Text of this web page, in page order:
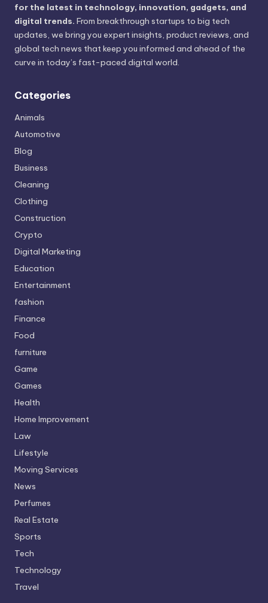
for the latest in technology, innovation, gadgets, and
digital trends. From breakthrough startups to big tech
updates, we bring you expert insights, product reviews, and
global tech news that keep you informed and ahead of the
curve in today’s fast-paced digital world.
Categories
Animals
Automotive
Blog
Business
Cleaning
Clothing
Construction
Crypto
Digital Marketing
Education
Entertainment
fashion
Finance
Food
furniture
Game
Games
Health
Home Improvement
Law
Lifestyle
Moving Services
News
Perfumes
Real Estate
Sports
Tech
Technology
Travel